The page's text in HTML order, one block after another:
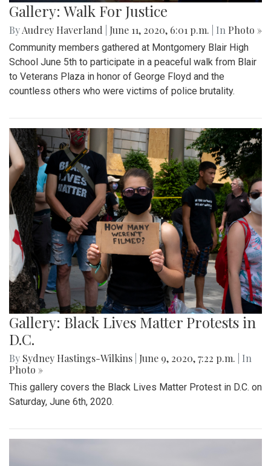
Gallery: Walk For Justice
ByAudrey Haverland June 11, 2020, 6:01 p.m. | In Photo »
Community members gathered at Montgomery Blair High
School June 5th to participate in a peaceful walk from Blair
to Veterans Plaza in honor of George Floyd and the
countless others who were victims of police brutality.
Gallery: Black Lives Matter Protests in
D.C.
By Sydney Hastings-Wilkins June 9, 2020, 7:22 p.m.
| In
Photo »
This gallery covers the Black Lives Matter Protest in D.C. on
Saturday, June 6th, 2020.